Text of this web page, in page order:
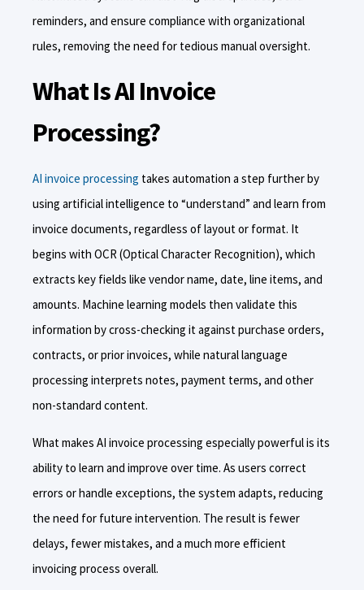
reminders, and ensure compliance with organizational
rules, removing the need for tedious manual oversight.
What Is AI Invoice
Processing?
AI invoice processing takes automation a step further by
using artificial intelligence to “understand” and learn from
invoice documents, regardless of layout or format. It
begins with OCR (Optical Character Recognition), which
extracts key fields like vendor name, date, line items, and
amounts. Machine learning models then validate this
information by cross-checking it against purchase orders,
contracts, or prior invoices, while natural language
processing interprets notes, payment terms, and other
non-standard content.
What makes AI invoice processing especially powerful is its
ability to learn and improve over time. As users correct
errors or handle exceptions, the system adapts, reducing
the need for future intervention. The result is fewer
delays, fewer mistakes, and a much more efficient
invoicing process overall.